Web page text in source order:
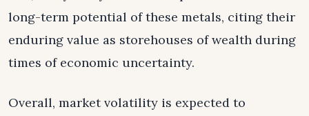
long-term potential of these metals, citing their
enduring value as storehouses of wealth during
times of economic uncertainty.
Overall, market volatility is expected to